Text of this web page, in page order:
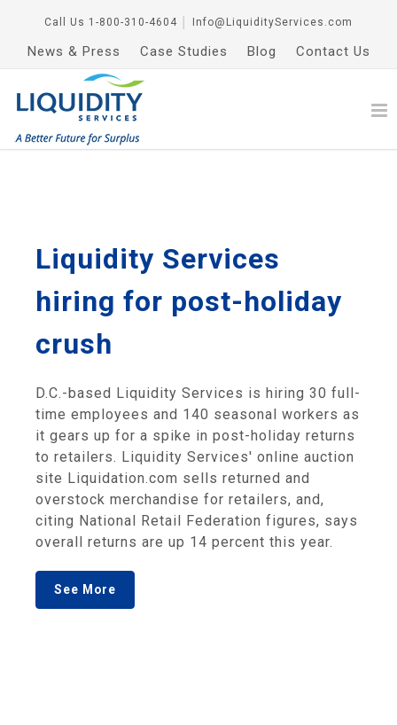
Call Us 1-800-310-4604 Info@LiquidityServices.com
News & Press Case Studies Blog Contact Us
Liquidity Services
hiring for post-holiday
crush
D.C.-based Liquidity Services is hiring 30 full-
time employees and 140 seasonal workers as
it gears up for a spike in post-holiday returns
to retailers. Liquidity Services' online auction
site Liquidation.com sells returned and
overstock merchandise for retailers, and,
citing National Retail Federation figures, says
overall returns are up 14 percent this year.
See More